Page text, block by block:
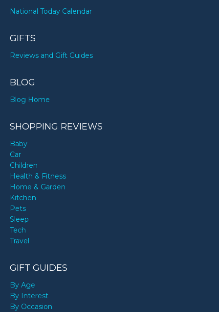
National Today Calendar
GIFTS
Reviews and Gift Guides
BLOG
Blog Home
SHOPPING REVIEWS
Baby
Car
Children
Health & Fitness
Home & Garden
Kitchen
Pets
Sleep
Tech
Travel
GIFT GUIDES
By Age
By Interest
By Occasion